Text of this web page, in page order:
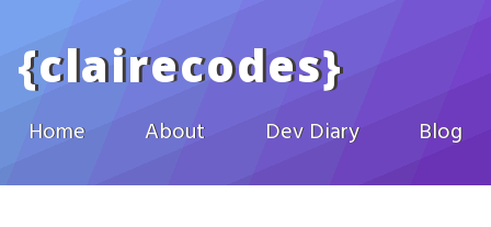
{clairecodes}
Home About Dev Diary Blog